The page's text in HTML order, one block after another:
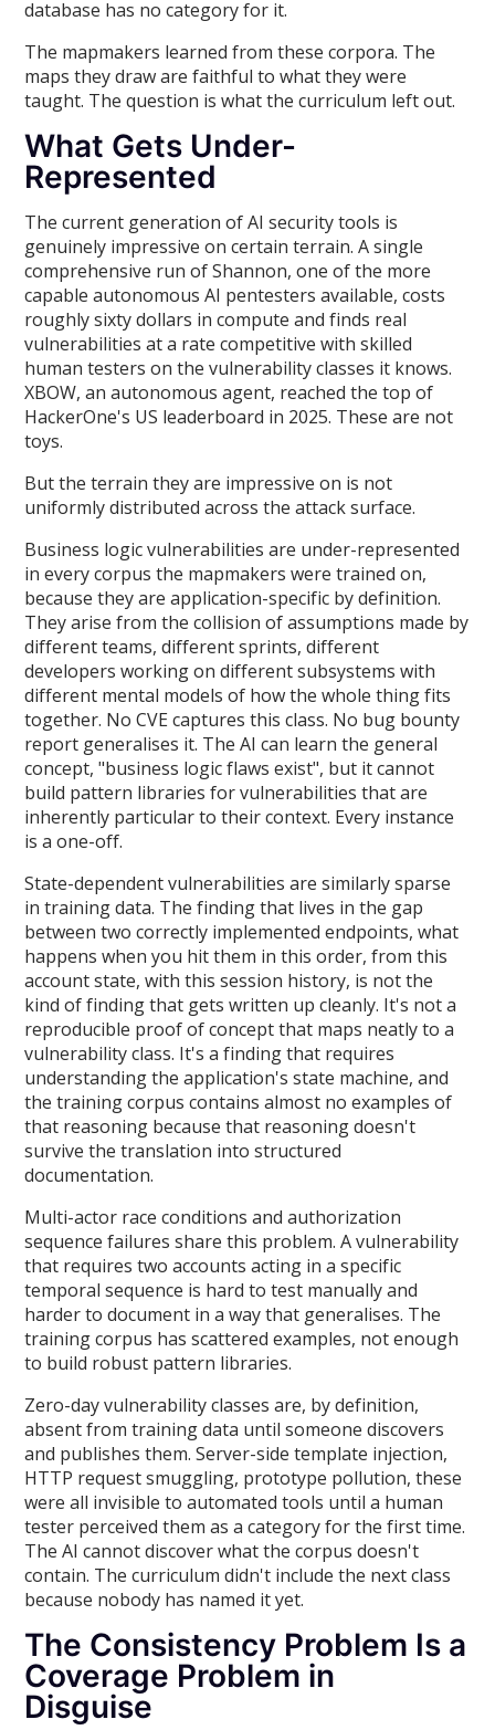
database has no category for it.
The mapmakers learned from these corpora. The
maps they draw are faithful to what they were
taught. The question is what the curriculum left out.
What Gets Under-
Represented
The current generation of AI security tools is
genuinely impressive on certain terrain. A single
comprehensive run of Shannon, one of the more
capable autonomous AI pentesters available, costs
roughly sixty dollars in compute and finds real
vulnerabilities at a rate competitive with skilled
human testers on the vulnerability classes it knows.
XBOW, an autonomous agent, reached the top of
HackerOne's US leaderboard in 2025. These are not
toys.
But the terrain they are impressive on is not
uniformly distributed across the attack surface.
Business logic vulnerabilities are under-represented
in every corpus the mapmakers were trained on,
because they are application-specific by definition.
They arise from the collision of assumptions made by
different teams, different sprints, different
developers working on different subsystems with
different mental models of how the whole thing fits
together. No CVE captures this class. No bug bounty
report generalises it. The AI can learn the general
concept, "business logic flaws exist", but it cannot
build pattern libraries for vulnerabilities that are
inherently particular to their context. Every instance
is a one-off.
State-dependent vulnerabilities are similarly sparse
in training data. The finding that lives in the gap
between two correctly implemented endpoints, what
happens when you hit them in this order, from this
account state, with this session history, is not the
kind of finding that gets written up cleanly. It's not a
reproducible proof of concept that maps neatly to a
vulnerability class. It's a finding that requires
understanding the application's state machine, and
the training corpus contains almost no examples of
that reasoning because that reasoning doesn't
survive the translation into structured
documentation.
Multi-actor race conditions and authorization
sequence failures share this problem. A vulnerability
that requires two accounts acting in a specific
temporal sequence is hard to test manually and
harder to document in a way that generalises. The
training corpus has scattered examples, not enough
to build robust pattern libraries.
Zero-day vulnerability classes are, by definition,
absent from training data until someone discovers
and publishes them. Server-side template injection,
HTTP request smuggling, prototype pollution, these
were all invisible to automated tools until a human
tester perceived them as a category for the first time.
The AI cannot discover what the corpus doesn't
contain. The curriculum didn't include the next class
because nobody has named it yet.
The Consistency Problem Is a
Coverage Problem in
Disguise